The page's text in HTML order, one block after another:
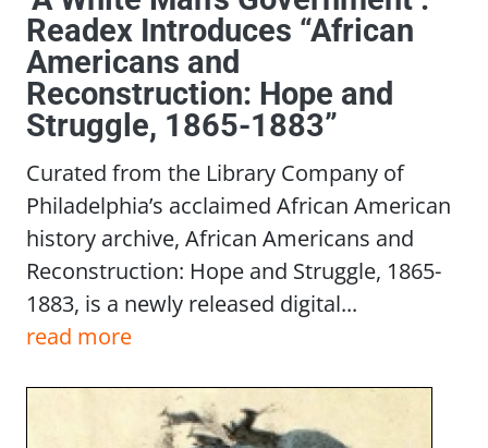
Readex Introduces “African
Americans and
Reconstruction: Hope and
Struggle, 1865-1883”
Curated from the Library Company of
Philadelphia’s acclaimed African American
history archive, African Americans and
Reconstruction: Hope and Struggle, 1865-
1883, is a newly released digital...
read more